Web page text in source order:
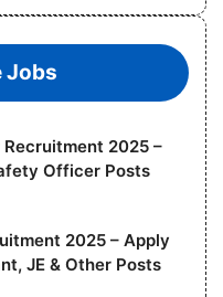
Jobs
2025 –
Officer Posts
2025 – Apply
JE & Other Posts